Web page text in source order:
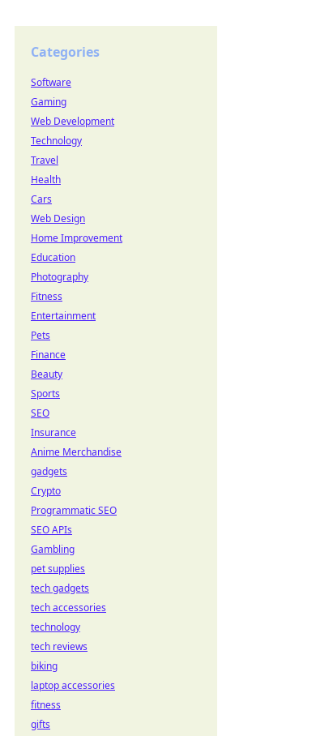
Categories
Software
Gaming
Web Development
Technology
Travel
Health
Cars
Web Design
Home Improvement
Education
Photography
Fitness
Entertainment
Pets
Finance
Beauty
Sports
SEO
Insurance
Anime Merchandise
gadgets
Crypto
Programmatic SEO
SEO APIs
Gambling
pet supplies
tech gadgets
tech accessories
technology
tech reviews
biking
laptop accessories
fitness
gifts